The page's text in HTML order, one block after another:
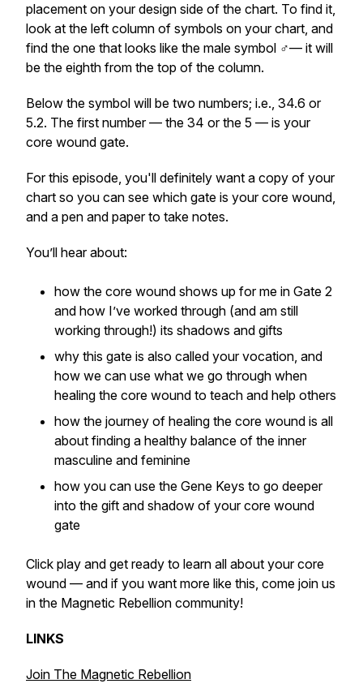
placement on your design side of the chart. To find it,
look at the left column of symbols on your chart, and
find the one that looks like the male symbol ♂️— it will
be the eighth from the top of the column.
Below the symbol will be two numbers; i.e., 34.6 or
5.2. The first number — the 34 or the 5 — is your
core wound gate.
For this episode, you'll definitely want a copy of your
chart so you can see which gate is your core wound,
and a pen and paper to take notes.
You’ll hear about:
how the core wound shows up for me in Gate 2
and how I’ve worked through (and am still
working through!) its shadows and gifts
why this gate is also called your vocation, and
how we can use what we go through when
healing the core wound to teach and help others
how the journey of healing the core wound is all
about finding a healthy balance of the inner
masculine and feminine
how you can use the Gene Keys to go deeper
into the gift and shadow of your core wound
gate
Click play and get ready to learn all about your core
wound — and if you want more like this, come join us
in the Magnetic Rebellion community!
LINKS
Join The Magnetic Rebellion